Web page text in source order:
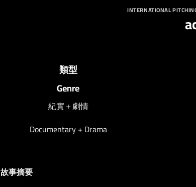
INTERNATIONAL
類型
Genre
紀實＋劇情
Documentary + Drama
故事摘要